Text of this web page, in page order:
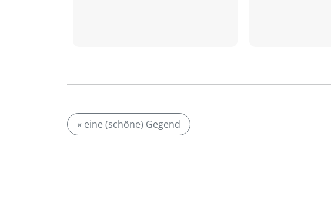
« eine (schöne) Gegend